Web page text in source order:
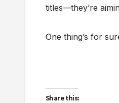
titles—they’re
One thing’s for
Share this: